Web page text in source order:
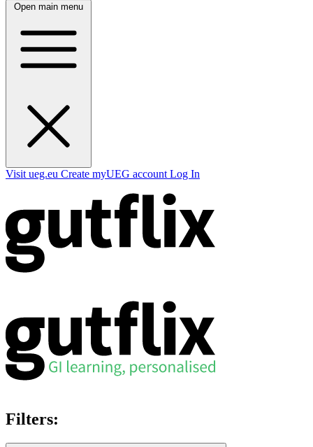
Open main menu
Visit ueg.eu Create myUEG account Log In
Filters: